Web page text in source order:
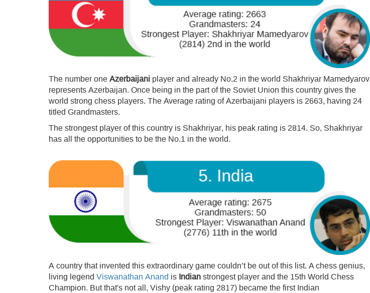
The number one Azerbaijani player and already No.2 in the world Shakhriyar Mamedyarov
represents Azerbaijan. Once being in the part of the Soviet Union this country gives the
world strong chess players. The Average rating of Azerbaijani players is 2663, having 24
titled Grandmasters.
The strongest player of this country is Shakhriyar, his peak rating is 2814. So, Shakhriyar
has all the opportunities to be the No.1 in the world.
A country that invented this extraordinary game couldn’t be out of this list. A chess genius,
living legend Viswanathan Anand is Indian strongest player and the 15th World Chess
Champion. But that's not all, Vishy (peak rating 2817) became the first Indian